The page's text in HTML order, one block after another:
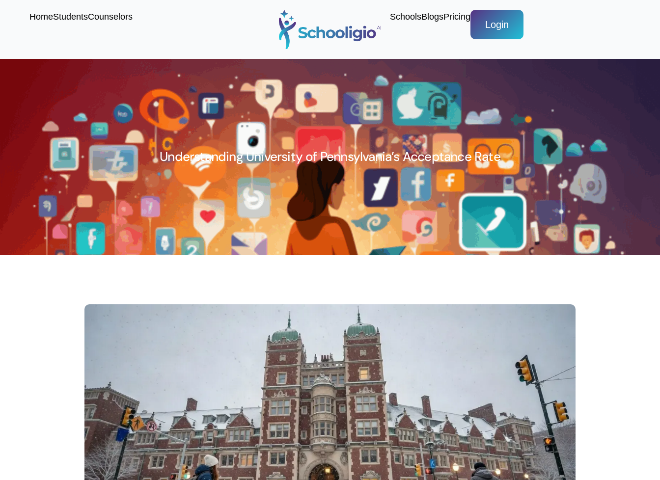
HomeStudentsCounselors SchoolsBlogsPricing
Login
Understanding University of Pennsylvania’s Acceptance Rate